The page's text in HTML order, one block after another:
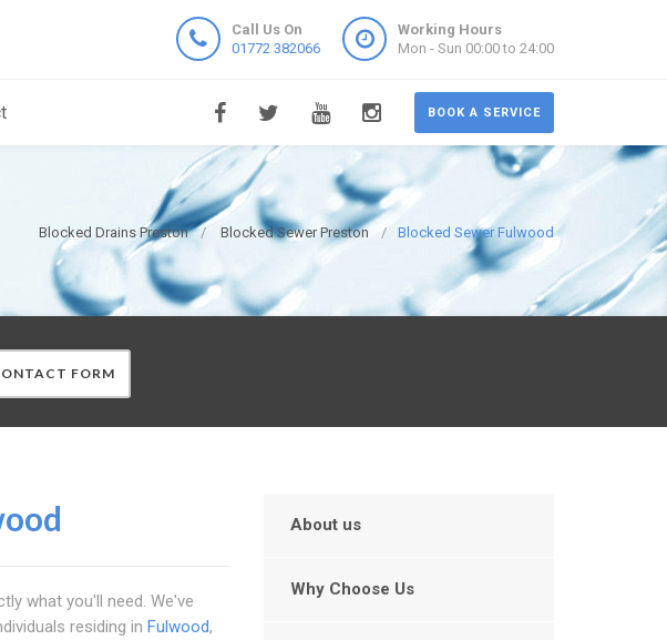
Call Us On
01772 382066
Working Hours
Mon - Sun 00:00 to 24:00
BOOK A SERVICE
Blocked Drains Preston Blocked Sewer Preston Blocked Sewer Fulwood
FORM
what you'll need. We've
residing in Fulwood,
About us
Why Choose Us